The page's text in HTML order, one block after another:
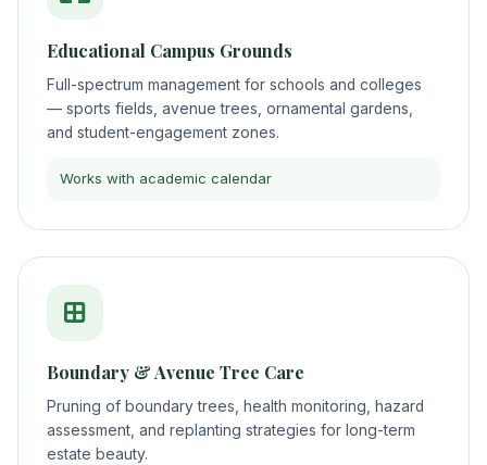
Educational Campus Grounds
Full-spectrum management for schools and colleges
— sports fields, avenue trees, ornamental gardens,
and student-engagement zones.
Works with academic calendar
Boundary & Avenue Tree Care
Pruning of boundary trees, health monitoring, hazard
assessment, and replanting strategies for long-term
estate beauty.